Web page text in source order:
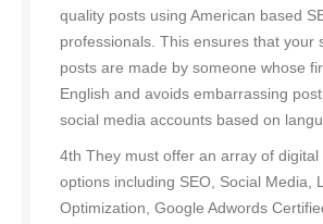
quality posts using American based
professionals. This ensures that your
posts are made by someone whose
English and avoids embarrassing
social media accounts based on
4th They must offer an array of digital
options including SEO, Social Media,
Optimization, Google Adwords